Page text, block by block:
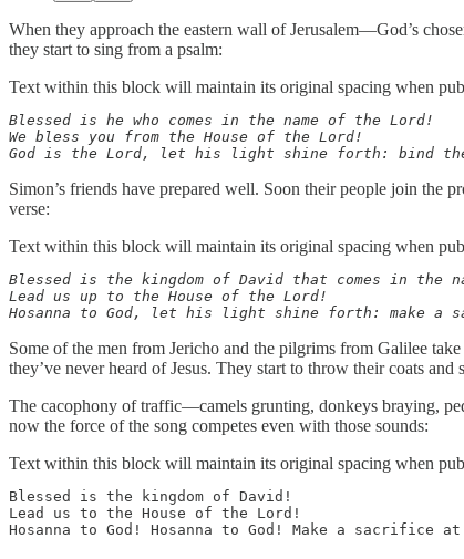
When they approach the eastern wall of Jerusalem—God’s
they start to sing from a psalm:
Text within this block will maintain its original spacing when
Blessed is he who comes in the name of the Lord!
We bless you from the House of the Lord!
God is the Lord, let his light shine forth: bind
Simon’s friends have prepared well. Soon their people join the
verse:
Text within this block will maintain its original spacing when
Blessed is the kingdom of David that comes in the
Lead us up to the House of the Lord!
Hosanna to God, let his light shine forth: make
Some of the men from Jericho and the pilgrims from Galilee
they’ve never heard of Jesus. They start to throw their coats
The cacophony of traffic—camels grunting, donkeys braying,
now the force of the song competes even with those sounds:
Text within this block will maintain its original spacing when
Blessed is the kingdom of David!
Lead us to the House of the Lord!
Hosanna to God! Hosanna to God! Make a sacrifice